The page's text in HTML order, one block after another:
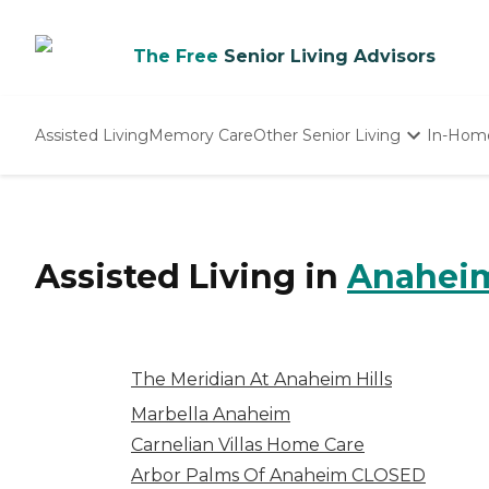
The Free Senior Living Advisors
Assisted LivingMemory CareOther Senior Living In-
Assisted Living in
The Meridian At Anaheim Hills
Marbella Anaheim
Carnelian Villas Home Care
Arbor Palms Of Anaheim CLOSED